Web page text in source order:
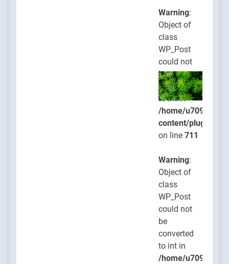
Warning:
Object of
class
WP_Post
could not
be
converted
to int in
/home/
content/plugins/
on line 711
Warning:
Object of
class
WP_Post
could not
be
converted
to int in
/home/